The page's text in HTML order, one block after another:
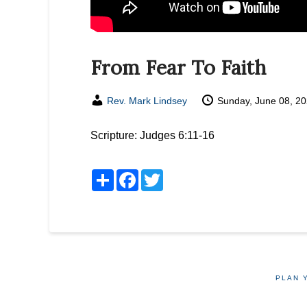
From Fear To Faith
Rev. Mark Lindsey Sunday, June 08,
Scripture: Judges 6:11-16
ShareFacebook
PLAN